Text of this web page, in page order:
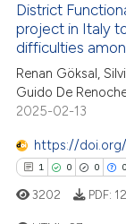
shows how a
been cited by
of the citation, a
describing
mentions, or
in which
was made.
26
1
21
Citing
Supporting
Mentioning
District
project in Italy
difficulties
Renan Göksal,
Guido De
2025-02-13
https://
1 0 0 0
3202 PDF: